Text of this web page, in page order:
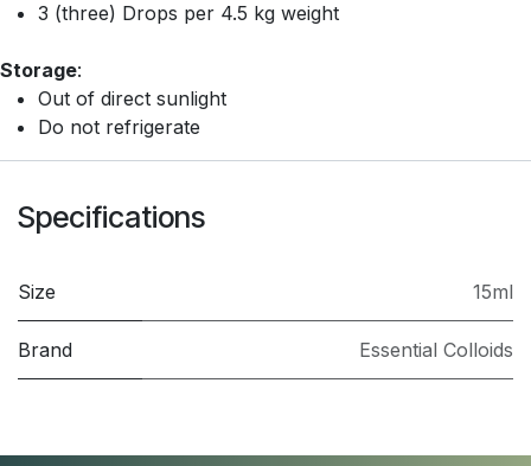
3 (three) Drops per 4.5 kg weight
Storage:
Out of direct sunlight
Do not refrigerate
Specifications
Size 15ml
Brand Essential Colloids